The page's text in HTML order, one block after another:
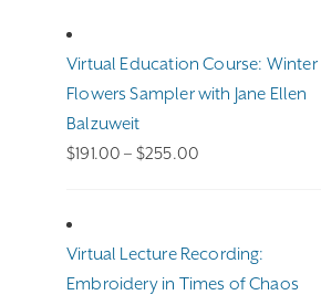
Virtual Education Course: Winter
Flowers Sampler with Jane Ellen
Balzuweit
$191.00 – $255.00
Virtual Lecture Recording:
Embroidery in Times of Chaos